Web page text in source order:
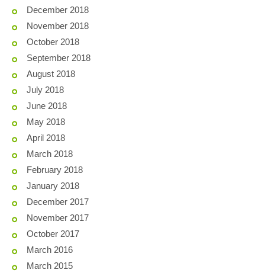
December 2018
November 2018
October 2018
September 2018
August 2018
July 2018
June 2018
May 2018
April 2018
March 2018
February 2018
January 2018
December 2017
November 2017
October 2017
March 2016
March 2015